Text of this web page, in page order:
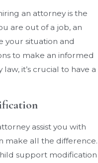
an attorney is the
are out of a job, an
your situation and
to make an informed
it’s crucial to have a
assist you with
make all the difference.
support modification